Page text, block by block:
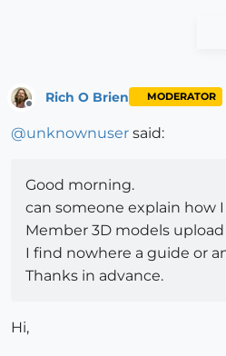
Rich O Brien MODERATOR
@unknownuser said:
Good morning.
can someone explain how
Member 3D models
I find nowhere a guide or
Thanks in advance.
Hi,